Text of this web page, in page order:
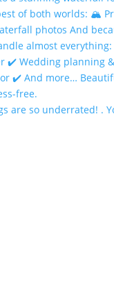
are so underrated! .